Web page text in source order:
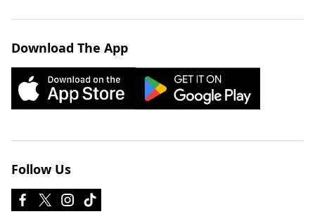
Download The App
Follow Us